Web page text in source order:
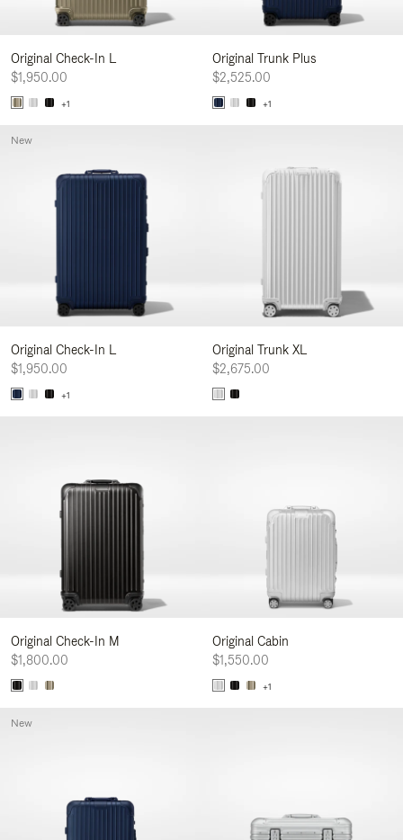
Original Check-In L
$1,950.00
+1
Original Trunk Plus
$2,525.00
+1
Original Check-In L
$1,950.00
+1
New
Original Trunk XL
$2,675.00
Original Check-In M
$1,800.00
Original Cabin
$1,550.00
+1
New